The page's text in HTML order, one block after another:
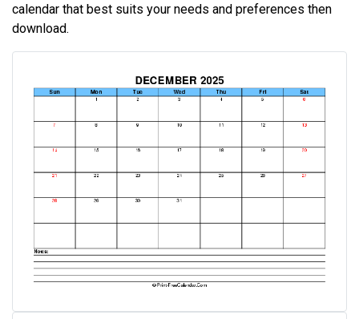
calendar that best suits your needs and preferences then
download.